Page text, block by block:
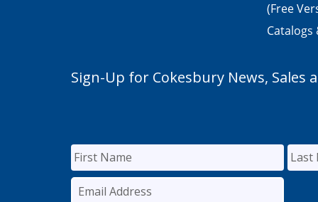
(Free
Catalogs